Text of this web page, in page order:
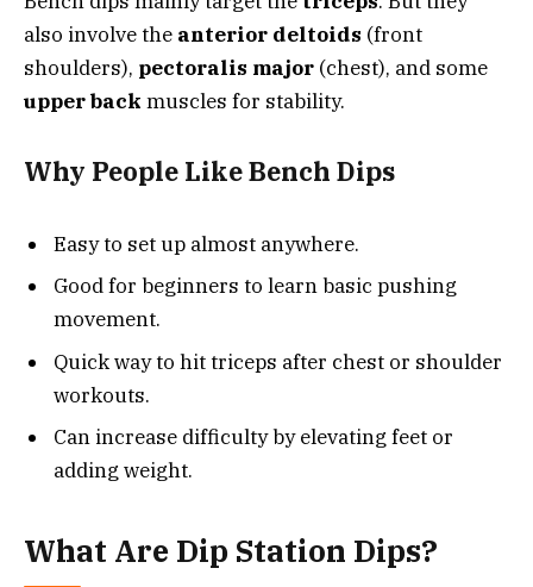
also involve the anterior deltoids (front
shoulders), pectoralis major (chest), and some
upper back muscles for stability.
Why People Like Bench Dips
Easy to set up almost anywhere.
Good for beginners to learn basic pushing
movement.
Quick way to hit triceps after chest or shoulder
workouts.
Can increase difficulty by elevating feet or
adding weight.
What Are Dip Station Dips?